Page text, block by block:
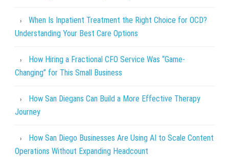
When Is Inpatient Treatment the Right Choice for OCD?
Understanding Your Best Care Options
How Hiring a Fractional CFO Service Was “Game-
Changing” for This Small Business
How San Diegans Can Build a More Effective Therapy
Journey
How San Diego Businesses Are Using AI to Scale Content
Operations Without Expanding Headcount